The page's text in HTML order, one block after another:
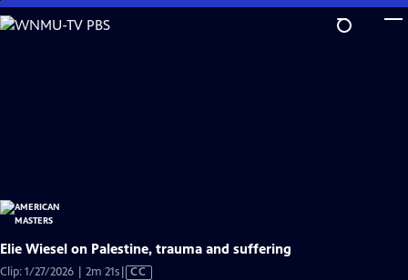
Skip
to
Elie Wiesel on Palestine, trauma and suffering
Clip: 1/27/2026 | 2m 21sVideo
CC